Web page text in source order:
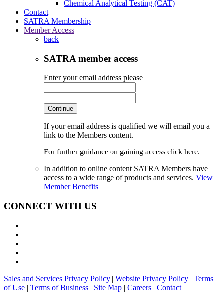
Chemical Analytical Testing (CAT)
Contact
SATRA Membership
Member Access
back
SATRA member access
Enter your email address please
Continue
If your email address is qualified we will email you a
link to the Members content.
For further guidance on gaining access click here.
In addition to online content SATRA Members have
access to a wide range of products and services. View
Member Benefits
CONNECT WITH US
Sales and Services Privacy Policy | Website Privacy Policy | Terms
of Use | Terms of Business | Site Map | Careers | Contact